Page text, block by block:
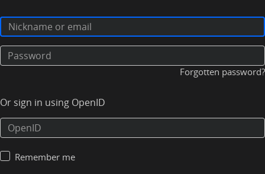
Forgotten password?
Or sign in using OpenID
Remember me